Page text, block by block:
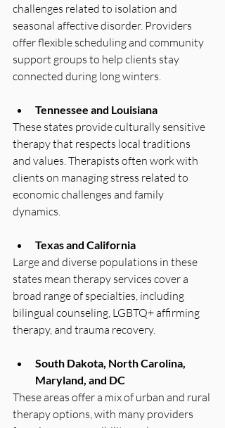
challenges related to isolation and
seasonal affective disorder. Providers
offer flexible scheduling and community
support groups to help clients stay
connected during long winters.
Tennessee and Louisiana
These states provide culturally sensitive
therapy that respects local traditions
and values. Therapists often work with
clients on managing stress related to
economic challenges and family
dynamics.
Texas and California
Large and diverse populations in these
states mean therapy services cover a
broad range of specialties, including
bilingual counseling, LGBTQ+ affirming
therapy, and trauma recovery.
South Dakota, North Carolina,
Maryland, and DC
These areas offer a mix of urban and rural
therapy options, with many providers